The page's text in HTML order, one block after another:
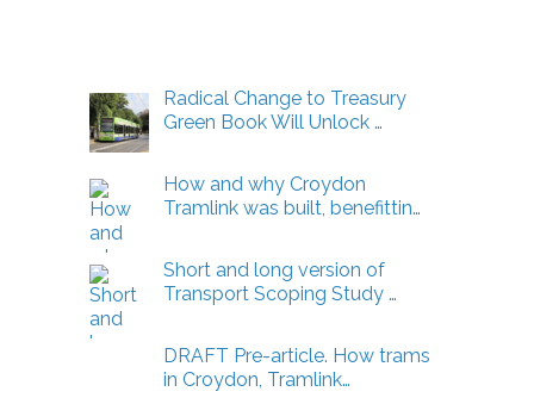
Radical Change to Treasury
Green Book Will Unlock …
How and why Croydon
Tramlink was built, benefittin…
Short and long version of
Transport Scoping Study …
DRAFT Pre-article. How trams
in Croydon, Tramlink…